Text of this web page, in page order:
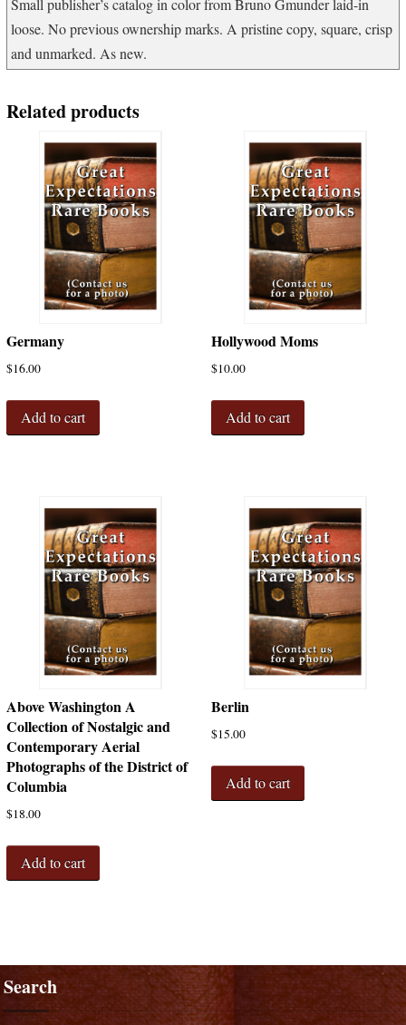
Small publisher’s catalog in color from Bruno Gmunder laid-in
loose. No previous ownership marks. A pristine copy, square, crisp
and unmarked. As new.
Related products
Germany
$16.00
Add to cart
Hollywood Moms
$10.00
Add to cart
Above Washington A
Collection of Nostalgic and
Contemporary Aerial
Photographs of the District of
Columbia
$18.00
Add to cart
Berlin
$15.00
Add to cart
Search